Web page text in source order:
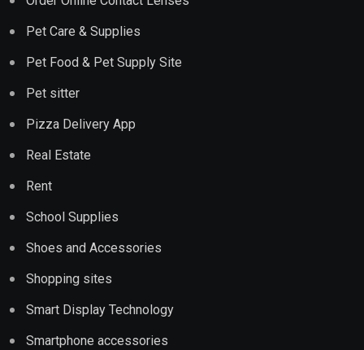
Pet Care & Supplies
Pet Food & Pet Supply Site
Pet sitter
Pizza Delivery App
Real Estate
Rent
School Supplies
Shoes and Accessories
Shopping sites
Smart Display Technology
Smartphone accessories